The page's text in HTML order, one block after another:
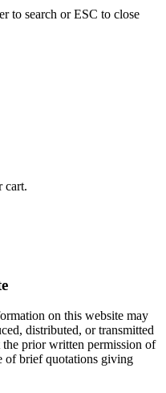
to search or ESC to close
cart.
on this website may
distributed, or transmitted
prior written permission of
of brief quotations giving